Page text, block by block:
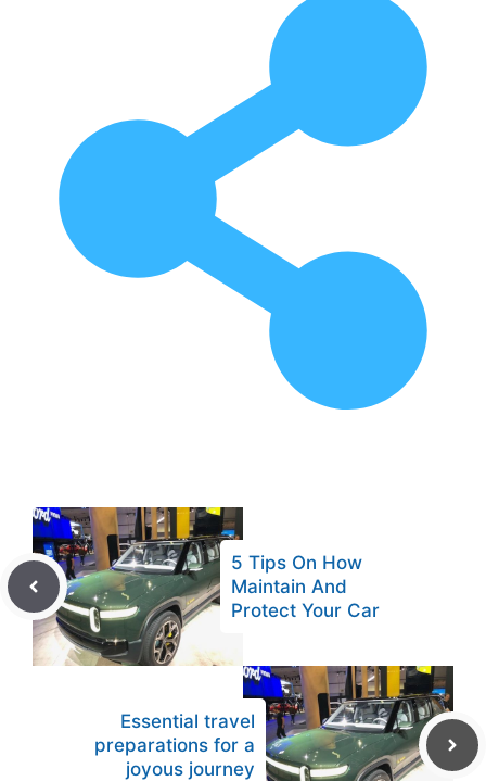
5 Tips On How
Maintain And
Protect Your Car
Essential travel
preparations for a
joyous journey